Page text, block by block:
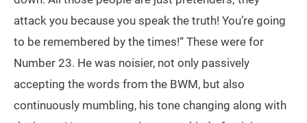
attack you because you speak the truth! You’re going
to be remembered by the times!“ These were for
Number 23. He was noisier, not only passively
accepting the words from the BWM, but also
continuously mumbling, his tone changing along with